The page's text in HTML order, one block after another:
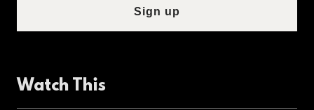
Sign up
Watch This